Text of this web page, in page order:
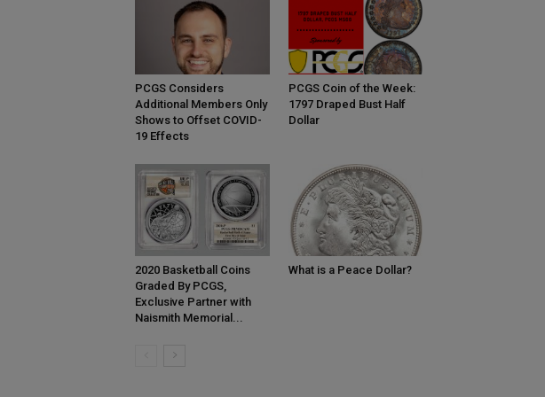
PCGS Considers
Additional Members Only
Shows to Offset COVID-
19 Effects
PCGS Coin of the Week:
1797 Draped Bust Half
Dollar
2020 Basketball Coins
Graded By PCGS,
Exclusive Partner with
Naismith Memorial...
What is a Peace Dollar?